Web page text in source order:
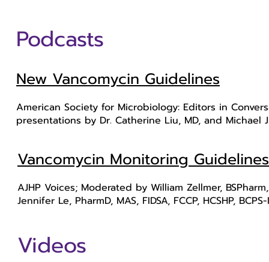
Podcasts
New Vancomycin Guidelines
American Society for Microbiology: Editors in
presentations by Dr. Catherine Liu, MD, and Michael
Vancomycin Monitoring Guidelines
AJHP Voices; Moderated by William Zellmer,
Jennifer Le, PharmD, MAS, FIDSA, FCCP, HCSHP,
Videos